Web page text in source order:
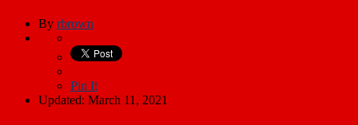
By rbrown
Pin It
Updated: March 11, 2021